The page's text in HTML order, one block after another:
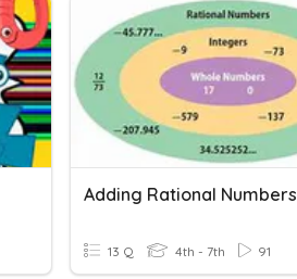
Adding Rational Numbers
13 Q 4th - 7th 91